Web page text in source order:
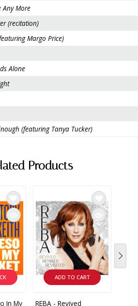
Any More
(recitation)
Margo Price)
Alone
(featuring Tanya Tucker)
Products
In My
ADD TO CART
REBA - Revived